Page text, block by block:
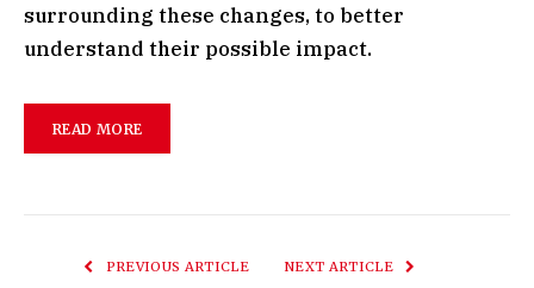
surrounding these changes, to better
understand their possible impact.
READ MORE
PREVIOUS ARTICLE NEXT ARTICLE